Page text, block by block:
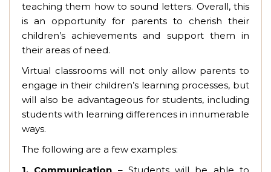
teaching them how to sound letters. Overall, this
is an opportunity for parents to cherish their
children’s achievements and support them in
their areas of need.
Virtual classrooms will not only allow parents to
engage in their children’s learning processes, but
will also be advantageous for students, including
students with learning differences in innumerable
ways.
The following are a few examples: